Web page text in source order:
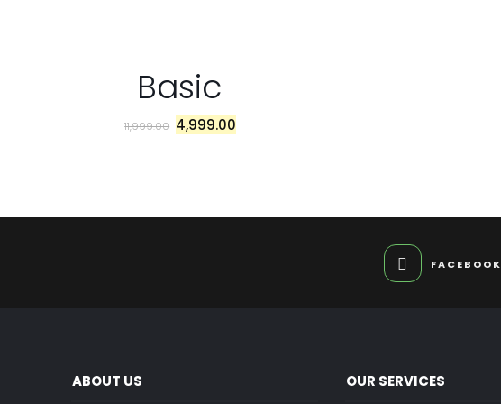
Basic
11,999.00 4,999.00
FACEBOOK
ABOUT US OUR SERVICES